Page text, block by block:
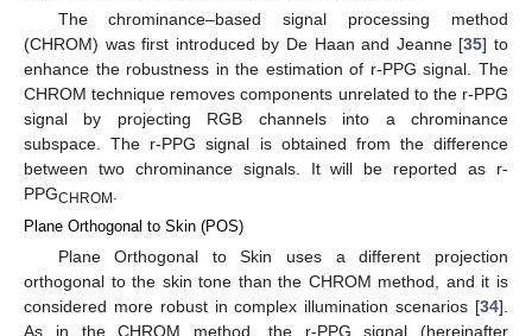
The chrominance–based signal processing method
(CHROM) was first introduced by De Haan and Jeanne [35] to
enhance the robustness in the estimation of r-PPG signal. The
CHROM technique removes components unrelated to the r-PPG
signal by projecting RGB channels into a chrominance
subspace. The r-PPG signal is obtained from the difference
between two chrominance signals. It will be reported as r-
PPGCHROM .
Plane Orthogonal to Skin (POS)
Plane Orthogonal to Skin uses a different projection
orthogonal to the skin tone than the CHROM method, and it is
considered more robust in complex illumination scenarios [34].
As in the CHROM method, the r-PPG signal (hereinafter